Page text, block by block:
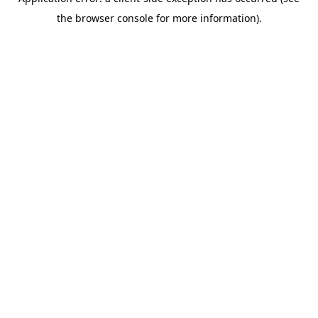
the browser console for more information).